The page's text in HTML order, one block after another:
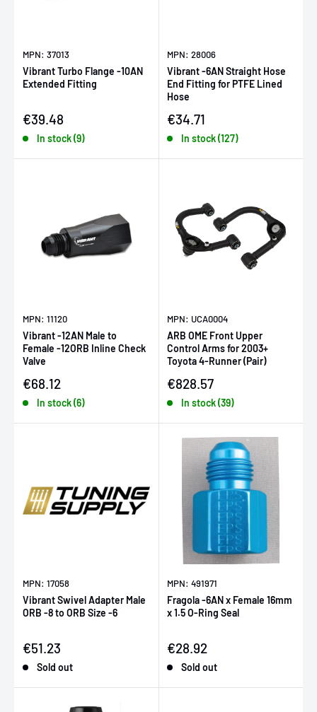
MPN: 37013
Vibrant Turbo Flange -10AN
Extended Fitting
Sale price
€39.48
In stock (9)
MPN: 28006
Vibrant -6AN Straight Hose
End Fitting for PTFE Lined
Hose
Sale price
€34.71
In stock (127)
MPN: 11120
Vibrant -12AN Male to
Female -12ORB Inline Check
Valve
Sale price
€68.12
In stock (6)
MPN: UCA0004
ARB OME Front Upper
Control Arms for 2003+
Toyota 4-Runner (Pair)
Sale price
€828.57
In stock (39)
MPN: 17058
Vibrant Swivel Adapter Male
ORB -8 to ORB Size -6
Sale price
€51.23
Sold out
MPN: 491971
Fragola -6AN x Female 16mm
x 1.5 O-Ring Seal
Sale price
€28.92
Sold out